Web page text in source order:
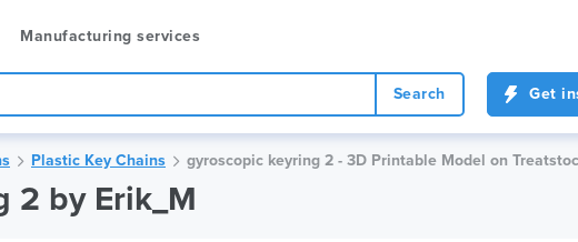
Manufacturing services
Search Get
Plastic Key Chains gyroscopic keyring 2 - 3D Printable Model on
2 by Erik_M